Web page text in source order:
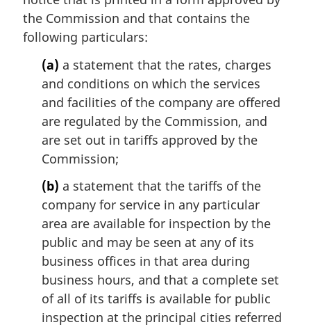
the Commission and that contains the
following particulars:
(a) a statement that the rates, charges
and conditions on which the services
and facilities of the company are offered
are regulated by the Commission, and
are set out in tariffs approved by the
Commission;
(b) a statement that the tariffs of the
company for service in any particular
area are available for inspection by the
public and may be seen at any of its
business offices in that area during
business hours, and that a complete set
of all of its tariffs is available for public
inspection at the principal cities referred